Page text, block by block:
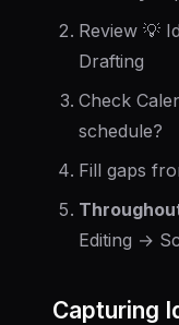
Review 💡
Drafting
Check
schedule?
Fill gaps
Editing →
Capturing